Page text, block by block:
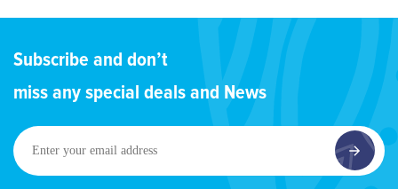
Subscribe and don’t
miss any special deals and News
Enter
your
email